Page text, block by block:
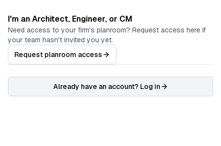
I'm an Architect, Engineer, or CM
Need access to your firm's planroom? Request access here if
your team hasn't invited you yet.
Request planroom access
Already have an account? Log in